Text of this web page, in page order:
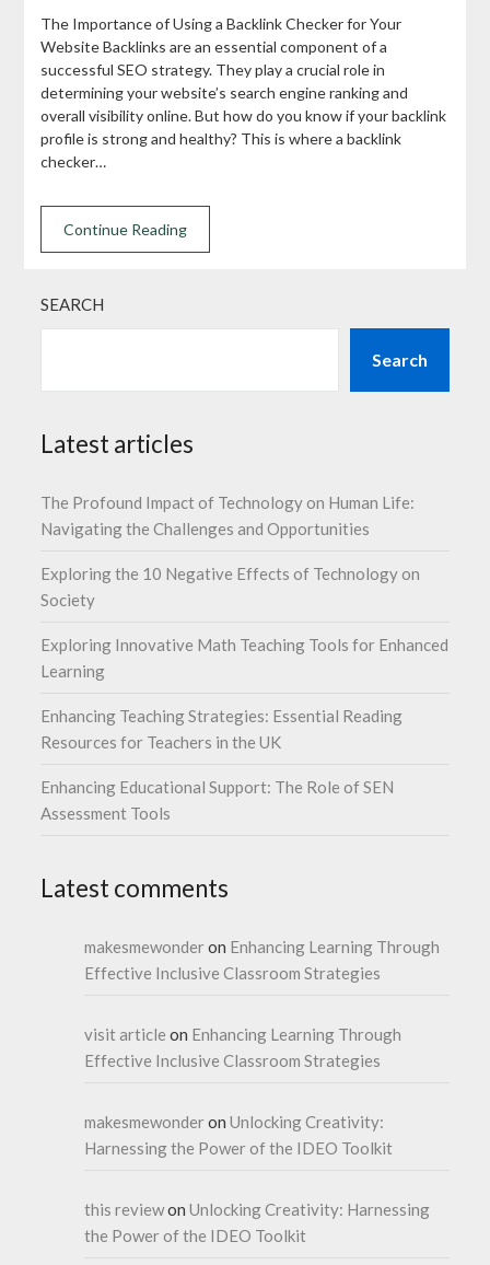
The Importance of Using a Backlink Checker for Your
Website Backlinks are an essential component of a
successful SEO strategy. They play a crucial role in
determining your website’s search engine ranking and
overall visibility online. But how do you know if your backlink
profile is strong and healthy? This is where a backlink
checker…
Continue Reading
SEARCH
Search
Latest articles
The Profound Impact of Technology on Human Life:
Navigating the Challenges and Opportunities
Exploring the 10 Negative Effects of Technology on
Society
Exploring Innovative Math Teaching Tools for Enhanced
Learning
Enhancing Teaching Strategies: Essential Reading
Resources for Teachers in the UK
Enhancing Educational Support: The Role of SEN
Assessment Tools
Latest comments
makesmewonderon Enhancing Learning Through
Effective Inclusive Classroom Strategies
visit article on Enhancing Learning Through
Effective Inclusive Classroom Strategies
makesmewonderonUnlocking Creativity:
Harnessing the Power of the IDEO Toolkit
this reviewonUnlocking Creativity: Harnessing
the Power of the IDEO Toolkit